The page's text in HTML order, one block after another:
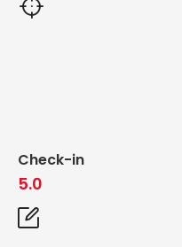
Check-in
5.0